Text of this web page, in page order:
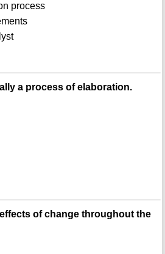
process
a process of elaboration.
of change throughout the